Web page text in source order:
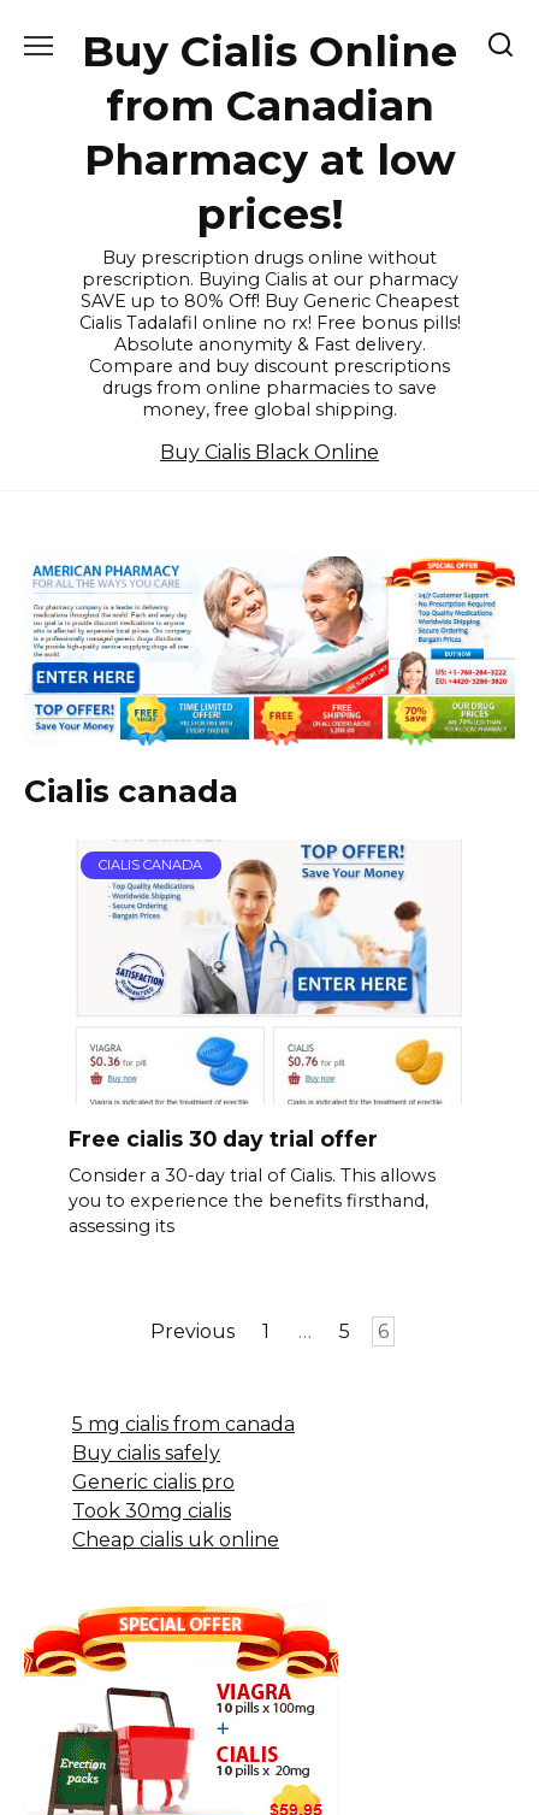
Buy Cialis Online
from Canadian
Pharmacy at low
prices!
Buy prescription drugs online without
prescription. Buying Cialis at our pharmacy
SAVE up to 80% Off! Buy Generic Cheapest
Cialis Tadalafil online no rx! Free bonus pills!
Absolute anonymity & Fast delivery.
Compare and buy discount prescriptions
drugs from online pharmacies to save
money, free global shipping.
Buy Cialis Black Online
Cialis canada
CIALIS CANADA
Free cialis 30 day trial offer
Consider a 30-day trial of Cialis. This allows
you to experience the benefits firsthand,
assessing its
Previous 1 … 5 6
5 mg cialis from canada
Buy cialis safely
Generic cialis pro
Took 30mg cialis
Cheap cialis uk online